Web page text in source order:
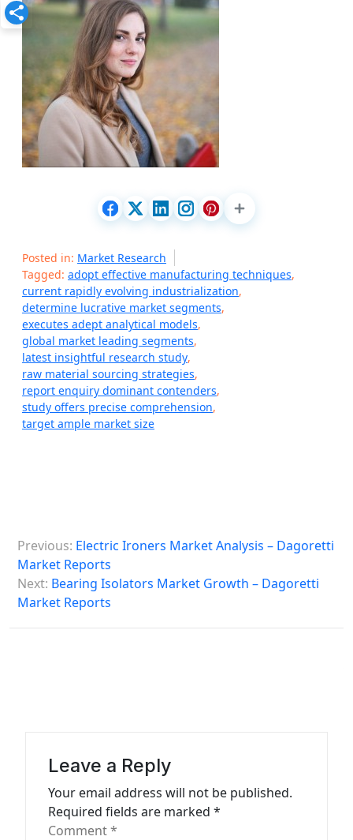
Posted in: Market Research
Tagged: adopt effective manufacturing techniques,
current rapidly evolving industrialization,
determine lucrative market segments,
executes adept analytical models,
global market leading segments,
latest insightful research study,
raw material sourcing strategies,
report enquiry dominant contenders,
study offers precise comprehension,
target ample market size
o
s
n
Previous: Electric Ironers Market Analysis – Dagoretti
Market Reports
Next: Bearing Isolators Market Growth – Dagoretti
Market Reports
Leave a Reply
Your email address will not be published.
Required fields are marked *
Comment*